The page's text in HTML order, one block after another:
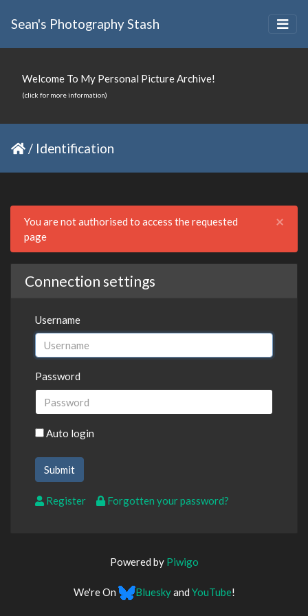
Sean's Photography Stash
Welcome To My Personal Picture Archive!
(click for more information)
/ Identification
×
You are not authorised to access the requested
page
Connection settings
Username
Password
Auto login
Register Forgotten your password?
Powered by Piwigo
We're On Blueskyand YouTube!